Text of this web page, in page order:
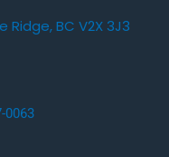
Ridge, BC V2X 3J3
0063